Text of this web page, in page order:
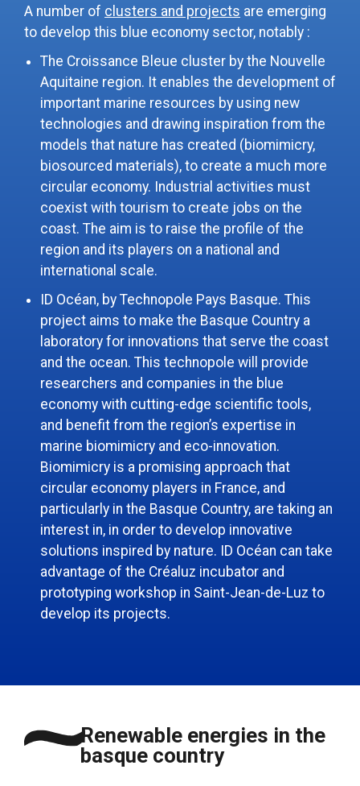
A number of clusters and projects are emerging
to develop this blue economy sector, notably :
The Croissance Bleue cluster by the Nouvelle
Aquitaine region. It enables the development of
important marine resources by using new
technologies and drawing inspiration from the
models that nature has created (biomimicry,
biosourced materials), to create a much more
circular economy. Industrial activities must
coexist with tourism to create jobs on the
coast. The aim is to raise the profile of the
region and its players on a national and
international scale.
ID Océan, by Technopole Pays Basque. This
project aims to make the Basque Country a
laboratory for innovations that serve the coast
and the ocean. This technopole will provide
researchers and companies in the blue
economy with cutting-edge scientific tools,
and benefit from the region’s expertise in
marine biomimicry and eco-innovation.
Biomimicry is a promising approach that
circular economy players in France, and
particularly in the Basque Country, are taking an
interest in, in order to develop innovative
solutions inspired by nature. ID Océan can take
advantage of the Créaluz incubator and
prototyping workshop in Saint-Jean-de-Luz to
develop its projects.
Renewable energies in the
basque country